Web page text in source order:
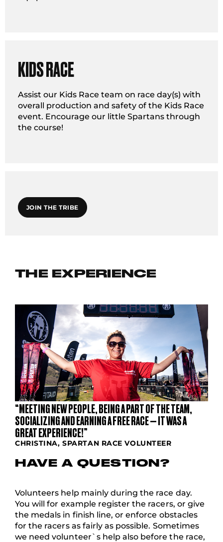
KIDS RACE
Assist our Kids Race team on race day(s) with
overall production and safety of the Kids Race
event. Encourage our little Spartans through
the course!
JOIN THE TRIBE
THE EXPERIENCE
“MEETING NEW PEOPLE, BEING A PART OF THE TEAM,
SOCIALIZING AND EARNING A FREE RACE — IT WAS A
GREAT EXPERIENCE!”
CHRISTINA, SPARTAN RACE VOLUNTEER
HAVE A QUESTION?
Volunteers help mainly during the race day.
You will for example register the racers, or give
the medals in finish line, or enforce obstacles
for the racers as fairly as possible. Sometimes
we need volunteer`s help also before the race,